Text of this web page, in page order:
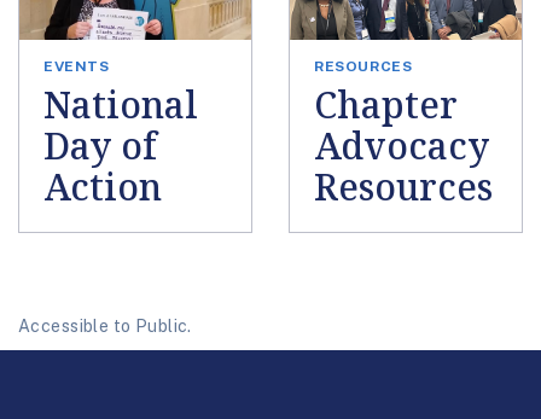
EVENTS
National
Day of
Action
RESOURCES
Chapter
Advocacy
Resources
Accessible to Public.